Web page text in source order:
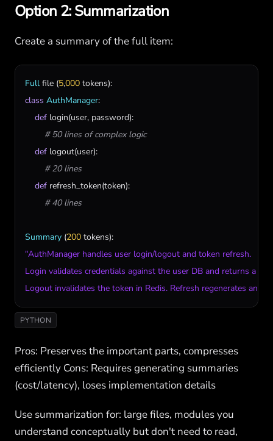
Option 2: Summarization
Create a summary of the full item:
Full file (5,000 tokens
class AuthManager:
def login(user, password):
# 50 lines of complex logic
def logout(user):
# 20 lines
def refresh_token(token):
# 40 lines
Summary (200 tokens
"AuthManager handles user login/logout and token refresh.
Login validates credentials against the user DB and returns a
Logout invalidates the token in Redis. Refresh regenerates an
PYTHON
Pros: Preserves the important parts, compresses
efficiently Cons: Requires generating summaries
(cost/latency), loses implementation details
Use summarization for: large files, modules you
understand conceptually but don't need to read,